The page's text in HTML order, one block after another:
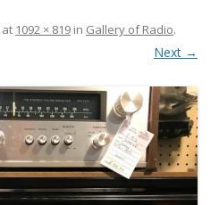
at 1092 × 819 in Gallery of Radio.
Next →